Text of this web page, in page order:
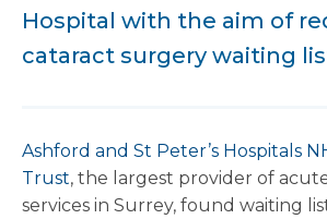
Hospital with the aim of
cataract surgery waiting
Ashford and St Peter’s Hospitals
Trust, the largest provider of
services in Surrey, found waiting